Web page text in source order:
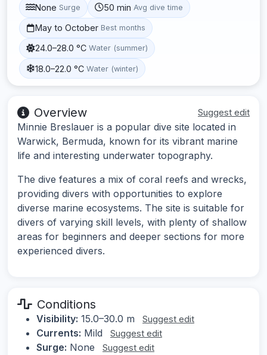
None Surge 50 min Avg dive time
May to October Best months
24.0–28.0 °C Water (summer)
18.0–22.0 °C Water (winter)
Overview Suggest edit
Minnie Breslauer is a popular dive site located in
Warwick, Bermuda, known for its vibrant marine
life and interesting underwater topography.
The dive features a mix of coral reefs and wrecks,
providing divers with opportunities to explore
diverse marine ecosystems. The site is suitable for
divers of varying skill levels, with plenty of shallow
areas for beginners and deeper sections for more
experienced divers.
Conditions
Visibility: 15.0–30.0 m Suggest edit
Currents: Mild Suggest edit
Surge: None Suggest edit